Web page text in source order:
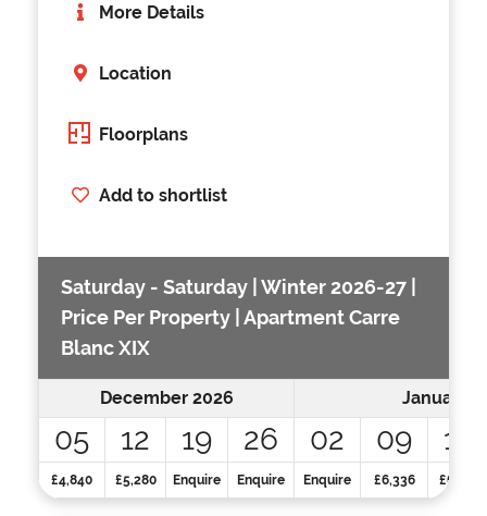
More Details
Location
Floorplans
Add to shortlist
Saturday - Saturday | Winter 2026-27 |
Price Per Property | Apartment Carre
Blanc XIX
December 2026 January
05 12 19 26 02 09 16
£4,840 £5,280 Enquire Enquire Enquire £6,336 £6,336